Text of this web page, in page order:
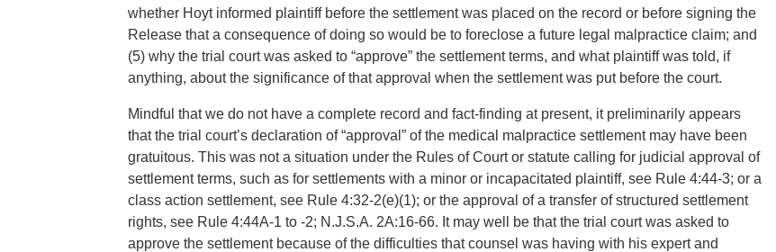
whether Hoyt informed plaintiff before the settlement was placed on the record or before signing the
Release that a consequence of doing so would be to foreclose a future legal malpractice claim; and
(5) why the trial court was asked to “approve” the settlement terms, and what plaintiff was told, if
anything, about the significance of that approval when the settlement was put before the court.
Mindful that we do not have a complete record and fact-finding at present, it preliminarily appears
that the trial court’s declaration of “approval” of the medical malpractice settlement may have been
gratuitous. This was not a situation under the Rules of Court or statute calling for judicial approval of
settlement terms, such as for settlements with a minor or incapacitated plaintiff, see Rule 4:44-3; or a
class action settlement, see Rule 4:32-2(e)(1); or the approval of a transfer of structured settlement
rights, see Rule 4:44A-1 to -2; N.J.S.A. 2A:16-66. It may well be that the trial court was asked to
approve the settlement because of the difficulties that counsel was having with his expert and